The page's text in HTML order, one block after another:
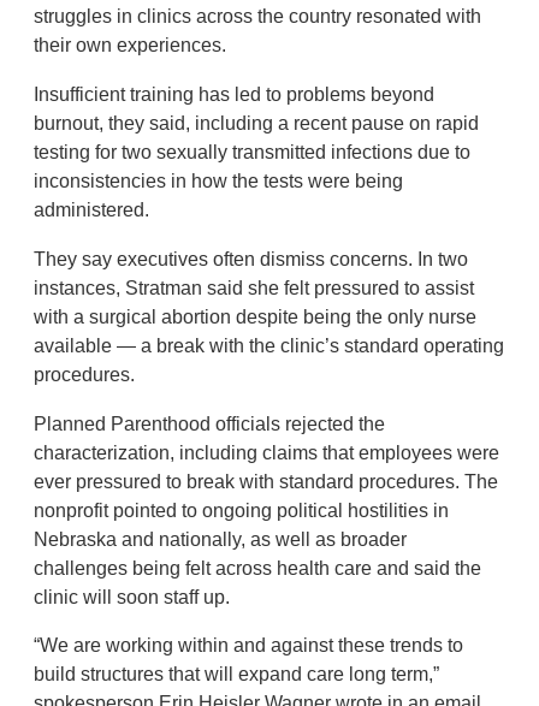
struggles in clinics across the country resonated with
their own experiences.
Insufficient training has led to problems beyond
burnout, they said, including a recent pause on rapid
testing for two sexually transmitted infections due to
inconsistencies in how the tests were being
administered.
They say executives often dismiss concerns. In two
instances, Stratman said she felt pressured to assist
with a surgical abortion despite being the only nurse
available — a break with the clinic’s standard operating
procedures.
Planned Parenthood officials rejected the
characterization, including claims that employees were
ever pressured to break with standard procedures. The
nonprofit pointed to ongoing political hostilities in
Nebraska and nationally, as well as broader
challenges being felt across health care and said the
clinic will soon staff up.
“We are working within and against these trends to
build structures that will expand care long term,”